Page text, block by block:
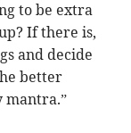
to be extra
If there is,
and decide
better
mantra.”